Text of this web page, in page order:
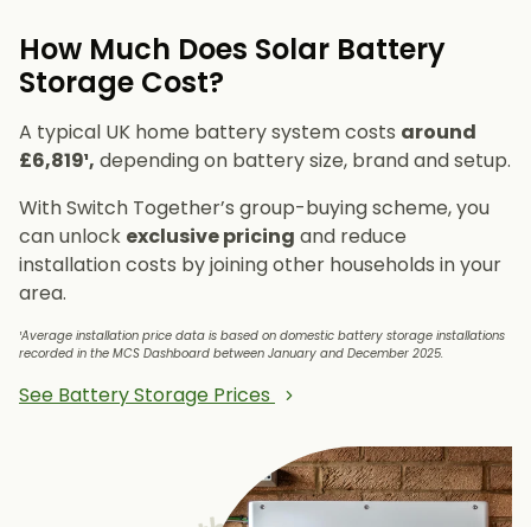
How Much Does Solar Battery
Storage Cost?
A typical UK home battery system costs around
£6,819¹, depending on battery size, brand and setup.
With Switch Together’s group-buying scheme, you
can unlock exclusive pricing and reduce
installation costs by joining other households in your
area.
¹Average installation price data is based on domestic battery storage installations
recorded in the MCS Dashboard between January and December 2025.
See Battery Storage Prices